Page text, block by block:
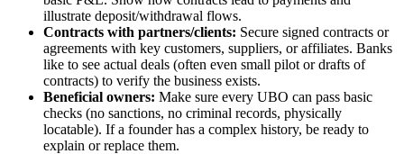
illustrate deposit/withdrawal flows.
Contracts with partners/clients: Secure signed contracts or
agreements with key customers, suppliers, or affiliates. Banks
like to see actual deals (often even small pilot or drafts of
contracts) to verify the business exists.
Beneficial owners: Make sure every UBO can pass basic
checks (no sanctions, no criminal records, physically
locatable). If a founder has a complex history, be ready to
explain or replace them.